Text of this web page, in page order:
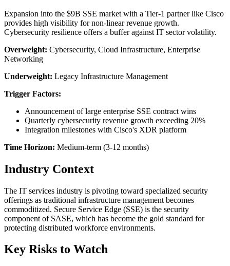
Expansion into the $9B SSE market with a Tier-1 partner like Cisco
provides high visibility for non-linear revenue growth.
Cybersecurity resilience offers a buffer against IT sector volatility.
Overweight: Cybersecurity, Cloud Infrastructure, Enterprise
Networking
Underweight: Legacy Infrastructure Management
Trigger Factors:
Announcement of large enterprise SSE contract wins
Quarterly cybersecurity revenue growth exceeding 20%
Integration milestones with Cisco's XDR platform
Time Horizon: Medium-term (3-12 months)
Industry Context
The IT services industry is pivoting toward specialized security
offerings as traditional infrastructure management becomes
commoditized. Secure Service Edge (SSE) is the security
component of SASE, which has become the gold standard for
protecting distributed workforce environments.
Key Risks to Watch